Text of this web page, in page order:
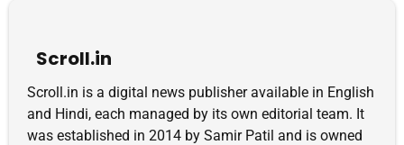
Scroll.in
Scroll.in is a digital news publisher available in English
and Hindi, each managed by its own editorial team. It
was established in 2014 by Samir Patil and is owned